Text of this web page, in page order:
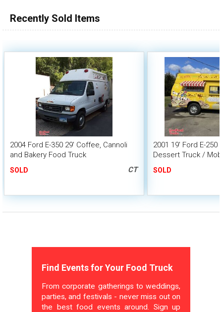
Recently Sold Items
2004 Ford E-350 29' Coffee, Cannoli
and Bakery Food Truck
SOLD CT
2001 19' Ford E-250
Dessert Truck /
SOLD
Find Events for Your Food Truck
From corporate gatherings to weddings,
parties, and festivals - never miss out on
the best food events around. Sign up